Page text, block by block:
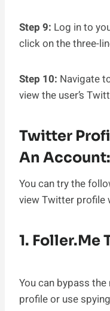
Step 9: Log in to
click on the three-
Step 10: Navigate
view the user’s
Twitter
An Account:
You can try the
view Twitter profile
1. Foller.me
You can bypass
profile or use